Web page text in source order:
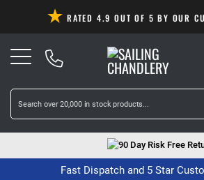
RATED 4.9 OUT OF 5 BY OUR
90 Day Risk Free
Fast Dispatch and 5 Star